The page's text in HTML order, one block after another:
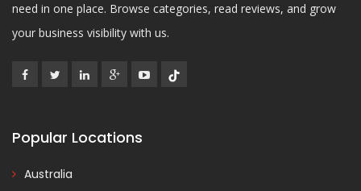
need in one place. Browse categories, read reviews, and grow
your business visibility with us.
Popular Locations
Australia